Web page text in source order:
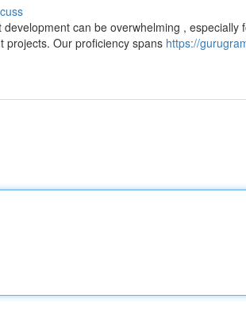
can be overwhelming , especially
projects. Our proficiency spans https://